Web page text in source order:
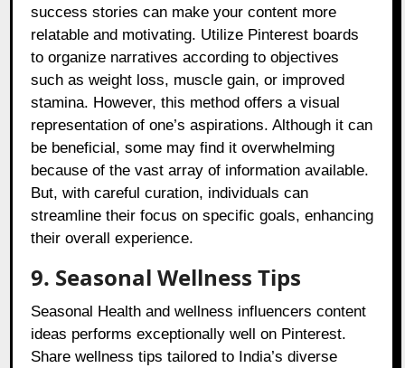
success stories can make your content more
relatable and motivating. Utilize Pinterest boards
to organize narratives according to objectives
such as weight loss, muscle gain, or improved
stamina. However, this method offers a visual
representation of one’s aspirations. Although it can
be beneficial, some may find it overwhelming
because of the vast array of information available.
But, with careful curation, individuals can
streamline their focus on specific goals, enhancing
their overall experience.
9. Seasonal Wellness Tips
Seasonal Health and wellness influencers content
ideas performs exceptionally well on Pinterest.
Share wellness tips tailored to India’s diverse